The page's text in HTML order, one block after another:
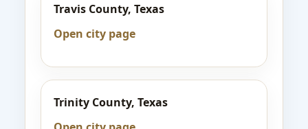
Travis County, Texas
Open city page
Trinity County, Texas